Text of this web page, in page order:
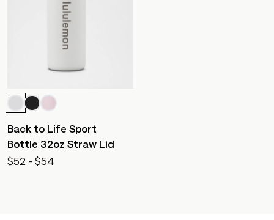
Back to Life Sport
Bottle 32oz Straw Lid
$52 - $54